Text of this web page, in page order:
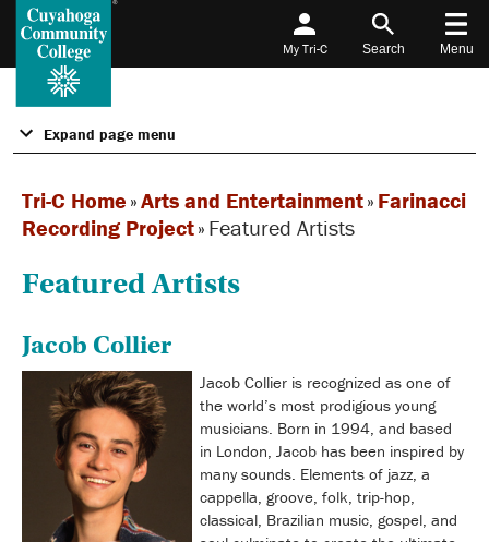
My Tri-C Search Menu
Expand page menu
Tri-C Home »Arts and Entertainment» Farinacci
Recording Project» Featured Artists
Featured Artists
Jacob Collier
Jacob Collier is recognized as one of
the world’s most prodigious young
musicians. Born in 1994, and based
in London, Jacob has been inspired by
many sounds. Elements of jazz, a
cappella, groove, folk, trip-hop,
classical, Brazilian music, gospel, and